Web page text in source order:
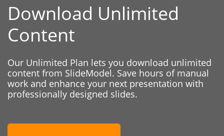
Download Unlimited
Content
Our Unlimited Plan lets you download unlimited
content from SlideModel. Save hours of manual
work and enhance your next presentation with
professionally designed slides.